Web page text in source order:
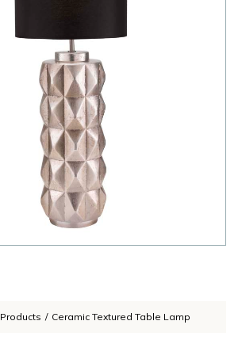
Products / Ceramic Textured Table Lamp